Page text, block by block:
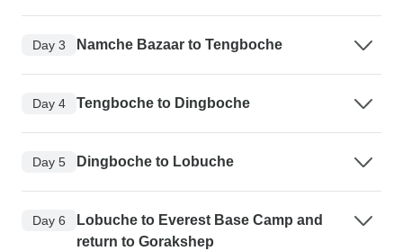
Day 3 Namche Bazaar to Tengboche
Day 4 Tengboche to Dingboche
Day 5 Dingboche to Lobuche
Day 6
Lobuche to Everest Base Camp and
return to Gorakshep